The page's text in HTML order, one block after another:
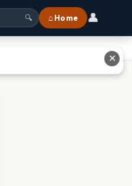
🔍 ⌂ Home 👤
✕